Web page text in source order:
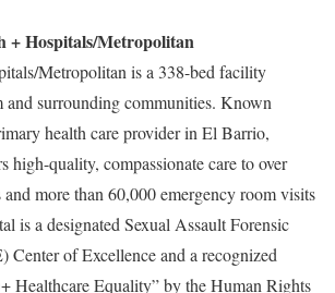
+ Hospitals/Metropolitan
Metropolitan is a 338-bed facility
and surrounding communities. Known
health care provider in El Barrio,
high-quality, compassionate care to over
more than 60,000 emergency room visits
is a designated Sexual Assault Forensic
Center of Excellence and a recognized
Healthcare Equality” by the Human Rights